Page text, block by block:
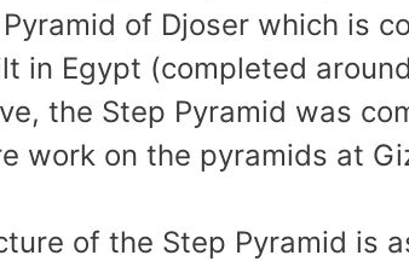
of Djoser which is
in Egypt (completed
the Step Pyramid was
work on the pyramids at
of the Step Pyramid is